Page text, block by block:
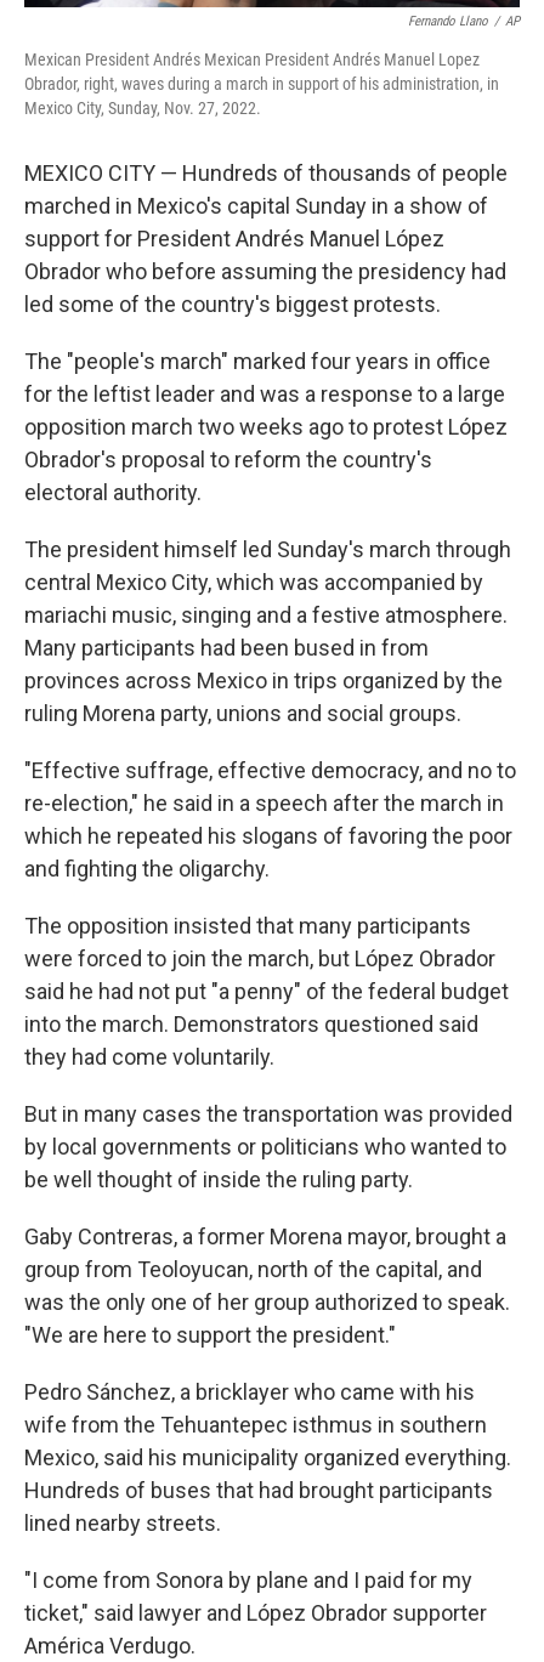
Fernando Llano / AP
Mexican President Andrés Mexican President Andrés Manuel Lopez
Obrador, right, waves during a march in support of his administration, in
Mexico City, Sunday, Nov. 27, 2022.
MEXICO CITY — Hundreds of thousands of people
marched in Mexico's capital Sunday in a show of
support for President Andrés Manuel López
Obrador who before assuming the presidency had
led some of the country's biggest protests.
The "people's march" marked four years in office
for the leftist leader and was a response to a large
opposition march two weeks ago to protest López
Obrador's proposal to reform the country's
electoral authority.
The president himself led Sunday's march through
central Mexico City, which was accompanied by
mariachi music, singing and a festive atmosphere.
Many participants had been bused in from
provinces across Mexico in trips organized by the
ruling Morena party, unions and social groups.
"Effective suffrage, effective democracy, and no to
re-election," he said in a speech after the march in
which he repeated his slogans of favoring the poor
and fighting the oligarchy.
The opposition insisted that many participants
were forced to join the march, but López Obrador
said he had not put "a penny" of the federal budget
into the march. Demonstrators questioned said
they had come voluntarily.
But in many cases the transportation was provided
by local governments or politicians who wanted to
be well thought of inside the ruling party.
Gaby Contreras, a former Morena mayor, brought a
group from Teoloyucan, north of the capital, and
was the only one of her group authorized to speak.
"We are here to support the president."
Pedro Sánchez, a bricklayer who came with his
wife from the Tehuantepec isthmus in southern
Mexico, said his municipality organized everything.
Hundreds of buses that had brought participants
lined nearby streets.
"I come from Sonora by plane and I paid for my
ticket," said lawyer and López Obrador supporter
América Verdugo.